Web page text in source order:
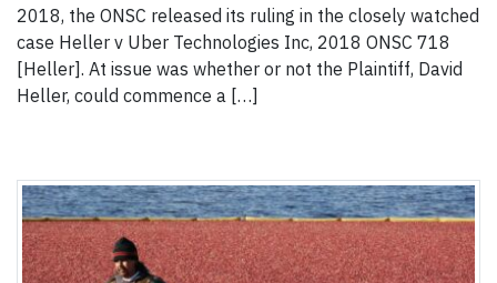
2018, the ONSC released its ruling in the closely watched
case Heller v Uber Technologies Inc, 2018 ONSC 718
[Heller]. At issue was whether or not the Plaintiff, David
Heller, could commence a […]